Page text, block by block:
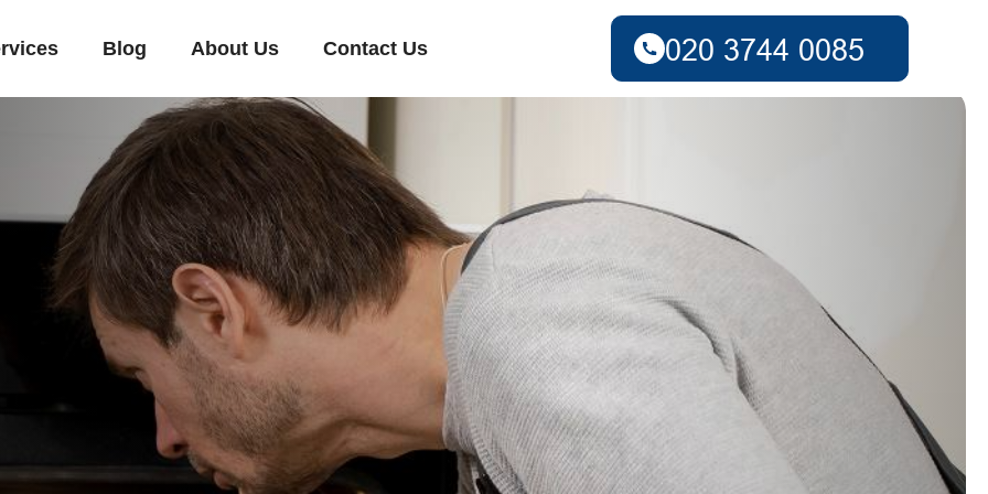
Blog About Us Contact Us